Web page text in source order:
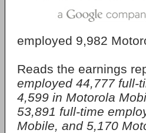
employed 9,982
Reads the earnings
employed 44,777 full-
4,599 in Motorola
53,891 full-time
Mobile, and 5,170